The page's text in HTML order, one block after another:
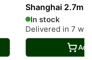
Shanghai 2.7m
Parasol in Grey
In stock
Delivered in 7